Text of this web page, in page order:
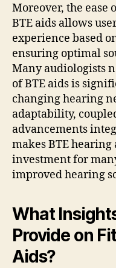
Moreover, the ease
BTE aids allows
experience based
ensuring optimal
Many audiologists
of BTE aids is
changing hearing
adaptability,
advancements
makes BTE
investment for
improved hearing
What
Provide on
Aids?